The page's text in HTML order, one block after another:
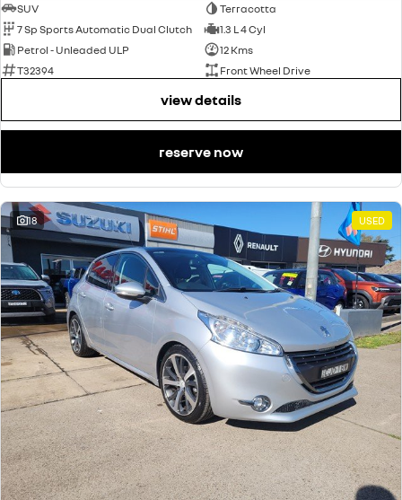
SUV
Terracotta
7 Sp Sports Automatic Dual Clutch
1.3 L 4 Cyl
Petrol - Unleaded ULP
12 Kms
T32394
Front Wheel Drive
view details
reserve now
18 USED